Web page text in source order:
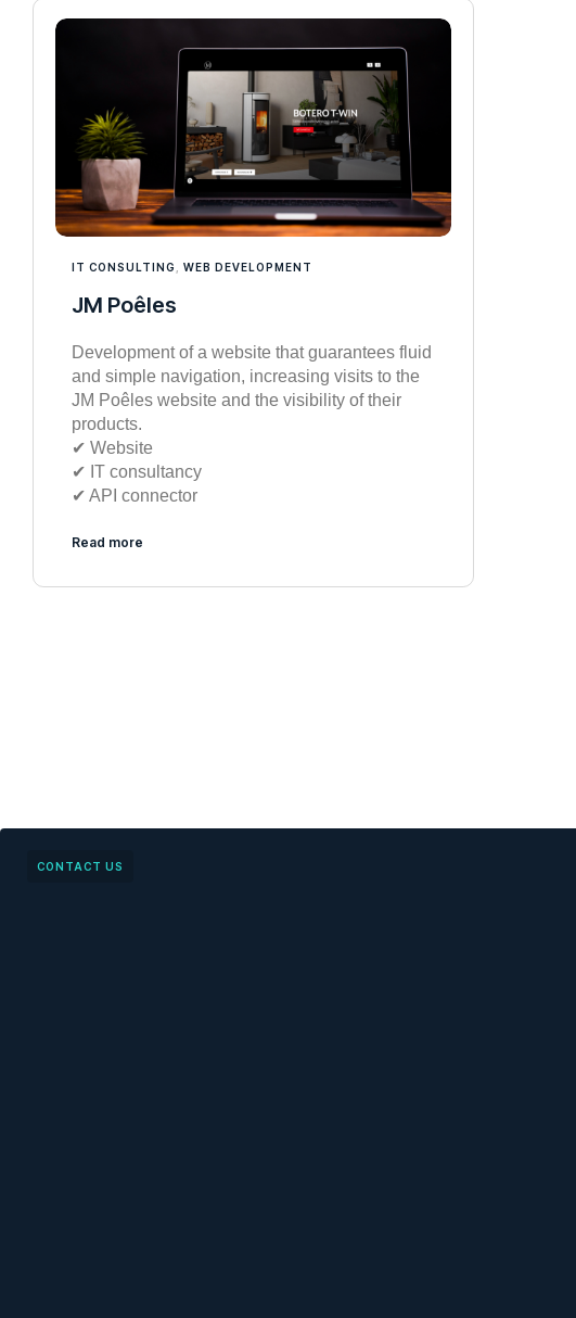
IT CONSULTING WEB DEVELOPMENT
JM Poêles
Development of a website that guarantees fluid
and simple navigation, increasing visits to the
JM Poêles website and the visibility of their
products.
✔︎ Website
✔︎ IT consultancy
✔︎ API connector
Read more
CONTACT US